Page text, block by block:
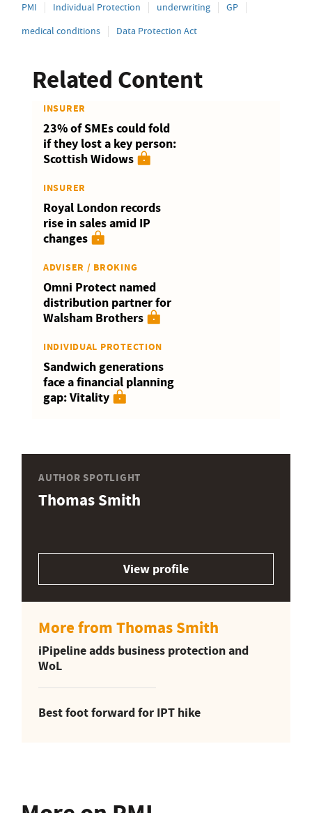
PMI Individual Protection underwriting
GP
medical conditions
Data Protection Act
Related Content
INSURER
23% of SMEs could fold
if they lost a key person:
Scottish Widows
INSURER
Royal London records
rise in sales amid IP
changes
ADVISER / BROKING
Omni Protect named
distribution partner for
Walsham Brothers
INDIVIDUAL PROTECTION
Sandwich generations
face a financial planning
gap: Vitality
AUTHOR SPOTLIGHT
Thomas Smith
View profile
More from Thomas Smith
iPipeline adds business protection and
WoL
Best foot forward for IPT hike